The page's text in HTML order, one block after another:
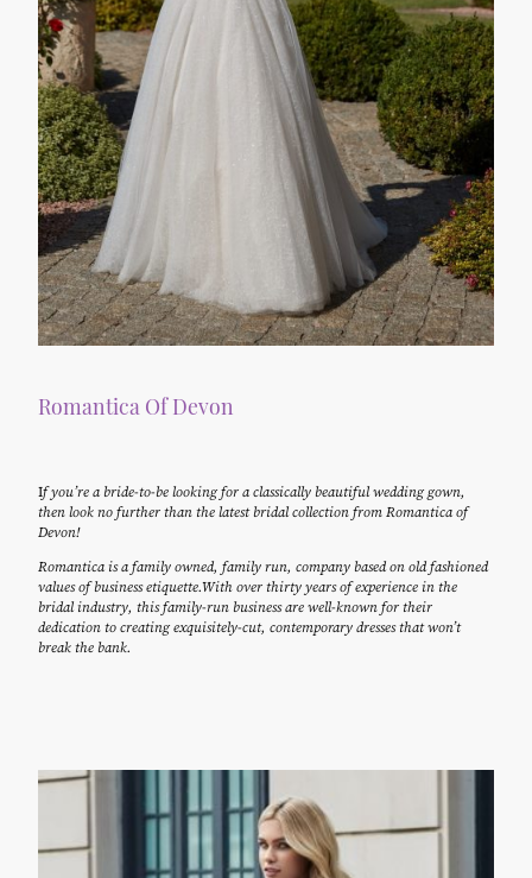
Romantica Of Devon
If you’re a bride-to-be looking for a classically beautiful wedding gown,
then look no further than the latest bridal collection from Romantica of
Devon!
Romantica is a family owned, family run, company based on old fashioned
values of business etiquette.With over thirty years of experience in the
bridal industry, this family-run business are well-known for their
dedication to creating exquisitely-cut, contemporary dresses that won’t
break the bank.